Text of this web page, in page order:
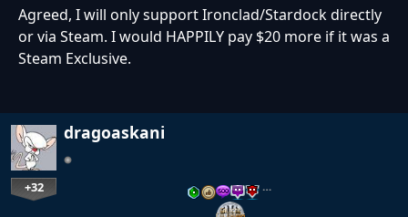
Agreed, I will only support Ironclad/Stardock directly
or via Steam. I would HAPPILY pay $20 more if it was a
Steam Exclusive.
dragoaskani
+32 …